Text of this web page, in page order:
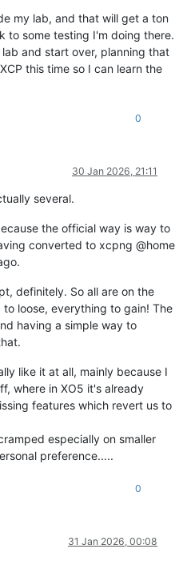
my lab, and that will get a ton
to some testing I'm doing there.
and start over, planning that
this time so I can learn the
0
30 Jan 2026, 21:11
several.
the official way is way to
converted to xcpng @home
definitely. So all are on the
loose, everything to gain! The
having a simple way to
like it at all, mainly because I
where in XO5 it's already
features which revert us to
especially on smaller
preference.....
0
31 Jan 2026, 00:08